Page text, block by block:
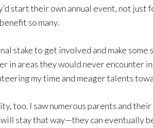
start their own annual event, not
so many.
stake to get involved and make
in areas they would never
my time and meager talents
too. I saw numerous parents and
stay that way—they can eventually